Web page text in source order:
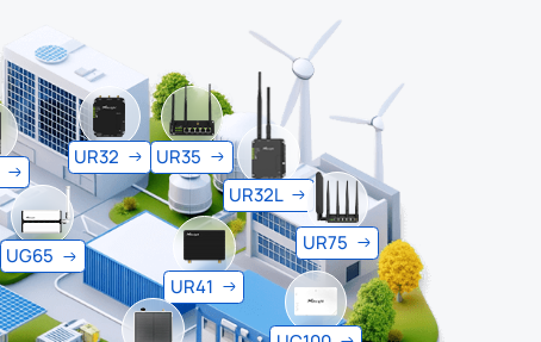
UR32 UR35
UR32L
UG65
UR41
UR75